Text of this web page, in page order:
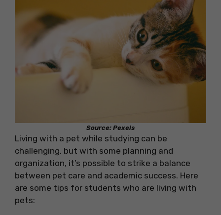
Source: Pexels
Living with a pet while studying can be
challenging, but with some planning and
organization, it’s possible to strike a balance
between pet care and academic success. Here
are some tips for students who are living with
pets: